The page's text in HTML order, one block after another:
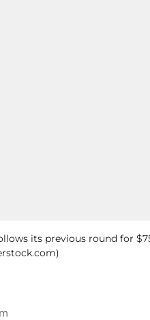
its previous round for